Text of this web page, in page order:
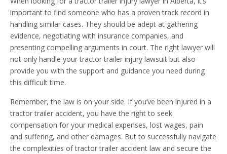
important to find someone who has a proven track record in
handling similar cases. They should be adept at gathering
evidence, negotiating with insurance companies, and
presenting compelling arguments in court. The right lawyer will
not only handle your tractor trailer injury lawsuit but also
provide you with the support and guidance you need during
this difficult time.
Remember, the law is on your side. If you’ve been injured in a
tractor trailer accident, you have the right to seek
compensation for your medical expenses, lost wages, pain
and suffering, and other damages. But to successfully navigate
the complexities of tractor trailer accident law and secure the